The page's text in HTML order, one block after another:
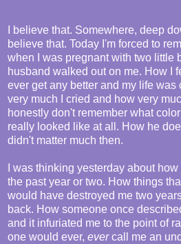
I believe that. Somewhere, deep
believe that. Today I'm forced to
when I was pregnant with two little
husband walked out on me. How I
ever get any better and my life was
very much I cried and how very
honestly don't remember what
really looked like at all. How he
didn't matter much then.
I was thinking yesterday about
the past year or two. How things
would have destroyed me two
back. How someone once
and it infuriated me to the point of
one would ever, evercall me an